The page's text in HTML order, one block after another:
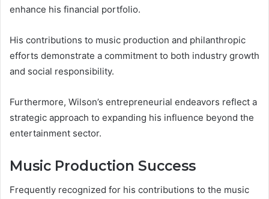
enhance his financial portfolio.
His contributions to music production and philanthropic
efforts demonstrate a commitment to both industry growth
and social responsibility.
Furthermore, Wilson’s entrepreneurial endeavors reflect a
strategic approach to expanding his influence beyond the
entertainment sector.
Music Production Success
Frequently recognized for his contributions to the music